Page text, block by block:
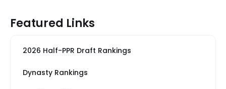
Featured Links
2026 Half-PPR Draft Rankings
Dynasty Rankings